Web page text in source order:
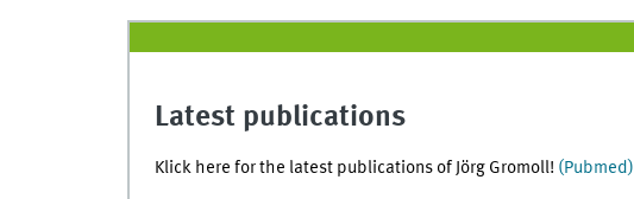
Latest publications
Klick here for the latest publications of Jörg Gromoll! (Pubmed)